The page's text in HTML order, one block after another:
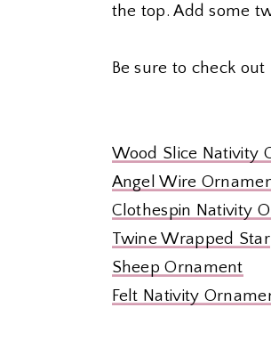
the top. Add some
Be sure to check
Wood Slice Nativity
Angel Wire
Clothespin Nativity
Twine Wrapped Star
Sheep Ornament
Felt Nativity